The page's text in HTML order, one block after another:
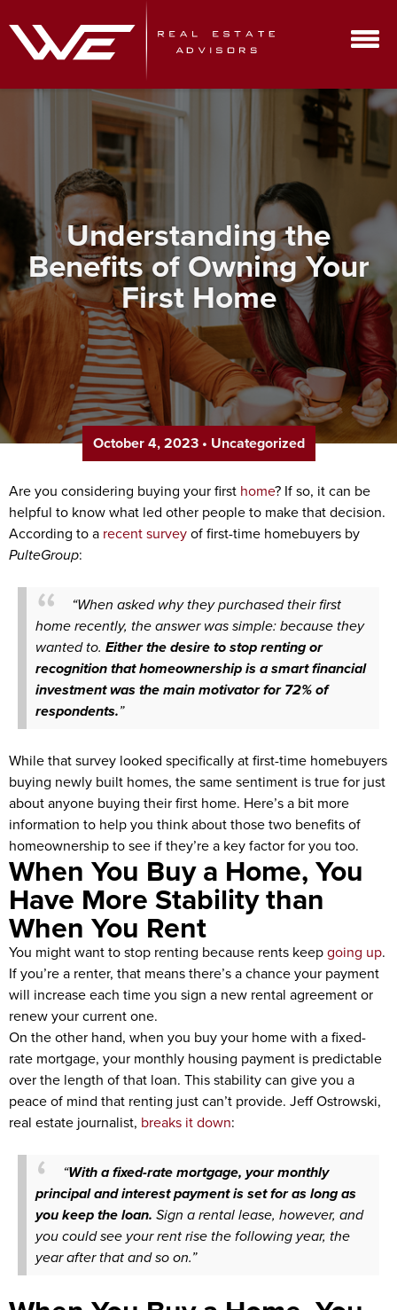
Understanding the
Benefits of Owning Your
First Home
October 4, 2023• Uncategorized
Are you considering buying your first home? If so, it can be
helpful to know what led other people to make that decision.
According to a recent surveyof first-time homebuyers by
PulteGroup:
“When asked why they purchased their first
home recently, the answer was simple: because they
wanted to. Either the desire to stop renting or
recognition that homeownership is a smart financial
investment was the main motivator for 72% of
respondents.”
While that survey looked specifically at first-time homebuyers
buying newly built homes, the same sentiment is true for just
about anyone buying their first home. Here’s a bit more
information to help you think about those two benefits of
homeownership to see if they’re a key factor for you too.
When You Buy a Home, You
Have More Stability than
When You Rent
You might want to stop renting because rents keepgoing up.
If you’re a renter, that means there’s a chance your payment
will increase each time you sign a new rental agreement or
renew your current one.
On the other hand, when you buy your home with a fixed-
rate mortgage, your monthly housing payment is predictable
over the length of that loan. This stability can give you a
peace of mind that renting just can’t provide. Jeff Ostrowski,
real estate journalist, breaks it down:
“With a fixed-rate mortgage, your monthly
principal and interest payment is set for as long as
you keep the loan. Sign a rental lease, however, and
you could see your rent rise the following year, the
year after that and so on.”